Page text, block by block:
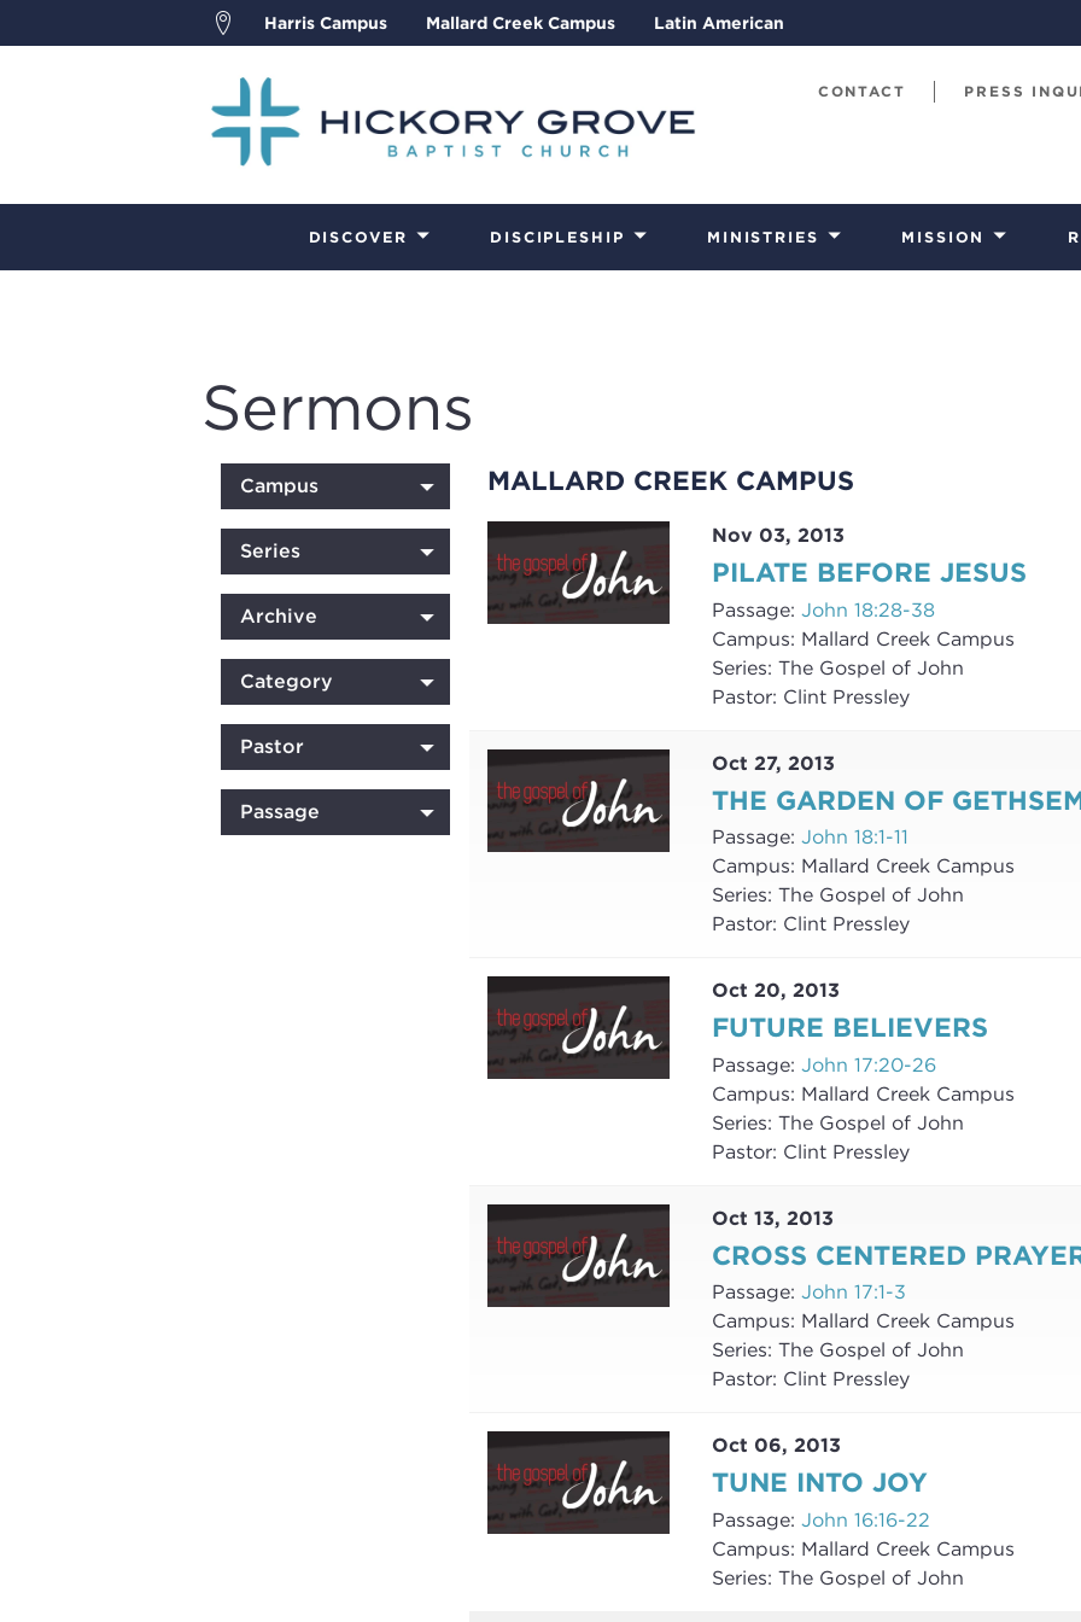
Harris Campus Mallard Creek Campus Latin American
CONTACT PRESS
DISCOVER DISCIPLESHIP MINISTRIES MISSION
Sermons
Campus
Series
Archive
Category
Pastor
Passage
MALLARD CREEK CAMPUS
Nov 03, 2013
PILATE BEFORE JESUS
Passage: John 18:28-38
Campus: Mallard Creek Campus
Series: The Gospel of John
Pastor: Clint Pressley
Oct 27, 2013
THE GARDEN OF
Passage: John 18:1-11
Campus: Mallard Creek Campus
Series: The Gospel of John
Pastor: Clint Pressley
Oct 20, 2013
FUTURE BELIEVERS
Passage: John 17:20-26
Campus: Mallard Creek Campus
Series: The Gospel of John
Pastor: Clint Pressley
Oct 13, 2013
CROSS CENTERED
Passage: John 17:1-3
Campus: Mallard Creek Campus
Series: The Gospel of John
Pastor: Clint Pressley
Oct 06, 2013
TUNE INTO JOY
Passage: John 16:16-22
Campus: Mallard Creek Campus
Series: The Gospel of John